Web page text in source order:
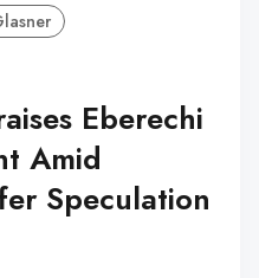
Eberechi
Amid
Speculation